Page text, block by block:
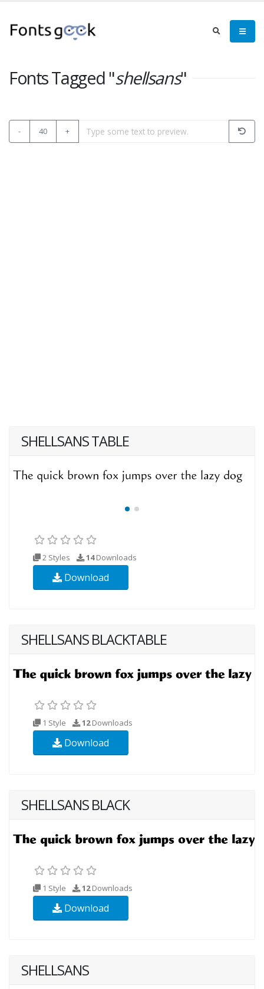
Fonts Tagged "shellsans"
- 40 +
SHELLSANS TABLE
2 Styles 14Downloads
Download
SHELLSANS BLACKTABLE
1 Style 12Downloads
Download
SHELLSANS BLACK
1 Style 12Downloads
Download
SHELLSANS